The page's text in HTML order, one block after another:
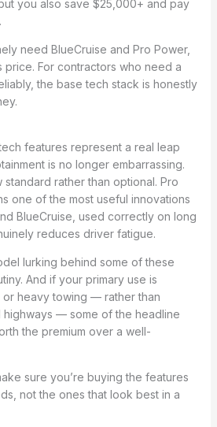
you also save $25,000+ and pay
need BlueCruise and Pro Power,
price. For contractors who need a
the base tech stack is honestly
features represent a real leap
is no longer embarrassing.
rather than optional. Pro
one of the most useful innovations
BlueCruise, used correctly on long
reduces driver fatigue.
lurking behind some of these
And if your primary use is
or heavy towing — rather than
highways — some of the headline
the premium over a well-
sure you’re buying the features
not the ones that look best in a